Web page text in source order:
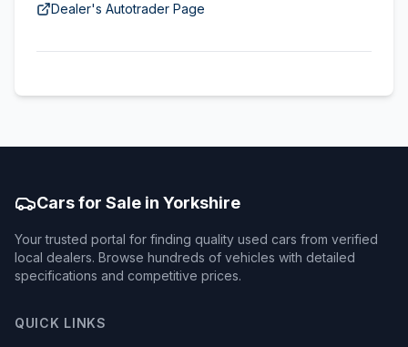
Dealer's Autotrader Page
Cars for Sale in Yorkshire
Your trusted portal for finding quality used cars from verified
local dealers. Browse hundreds of vehicles with detailed
specifications and competitive prices.
QUICK LINKS